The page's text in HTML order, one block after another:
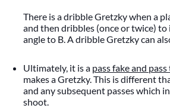
There is a dribble Gretzky when a
and then dribbles (once or twice) to
angle to B. A dribble Gretzky can
Ultimately, it is a pass fake and
makes a Gretzky. This is different
and any subsequent passes which
shoot.